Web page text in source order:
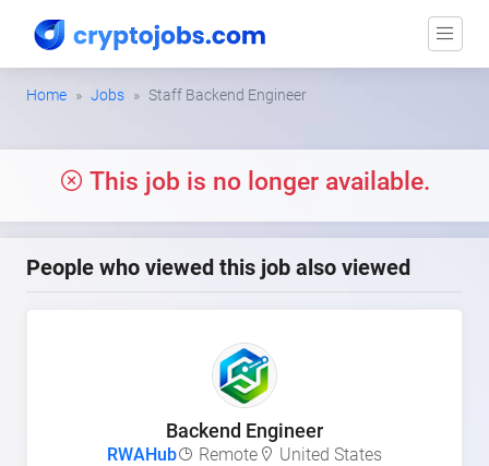
Home Jobs Staff Backend Engineer
This job is no longer available.
People who viewed this job also viewed
Backend Engineer
RWAHub Remote United States